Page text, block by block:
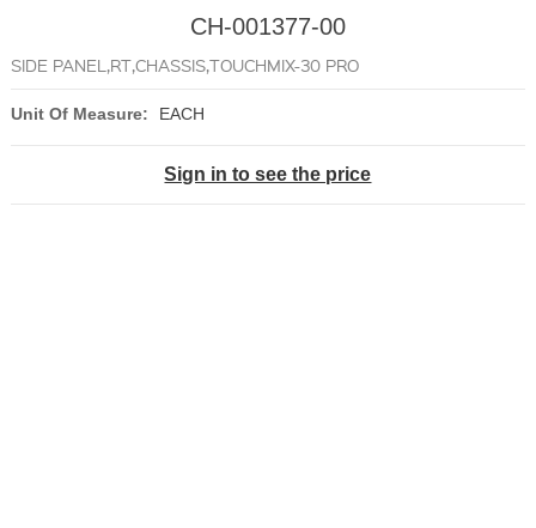
CH-001377-00
SIDE PANEL,RT,CHASSIS,TOUCHMIX-30 PRO
Unit Of Measure: EACH
Sign in to see the price